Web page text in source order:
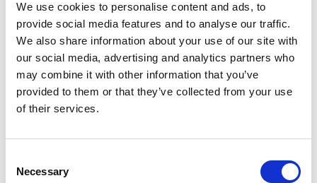
We use cookies to personalise content and ads, to
provide social media features and to analyse our traffic.
We also share information about your use of our site with
our social media, advertising and analytics partners who
may combine it with other information that you’ve
provided to them or that they’ve collected from your use
of their services.
Selection
Necessary
07/ 2021 | Study
Green Cooling in public procurement
English (external link)